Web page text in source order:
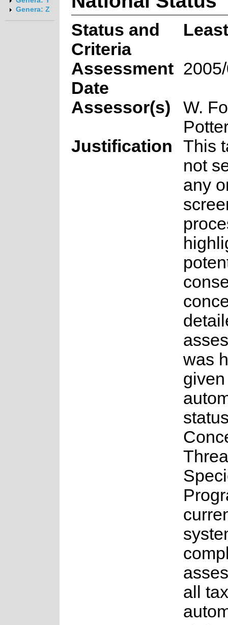
Genera: Z
Status and
Criteria
Assessment
Date
Assessor(s)
W.
Justification
This
not
any
was
all